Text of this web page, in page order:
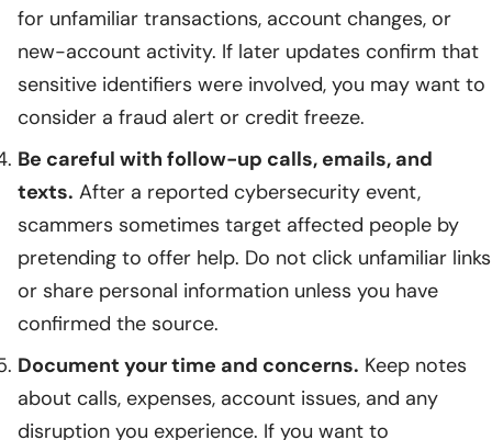
for unfamiliar transactions, account changes, or
new-account activity. If later updates confirm that
sensitive identifiers were involved, you may want to
consider a fraud alert or credit freeze.
Be careful with follow-up calls, emails, and
texts. After a reported cybersecurity event,
scammers sometimes target affected people by
pretending to offer help. Do not click unfamiliar links
or share personal information unless you have
confirmed the source.
Document your time and concerns. Keep notes
about calls, expenses, account issues, and any
disruption you experience. If you want to